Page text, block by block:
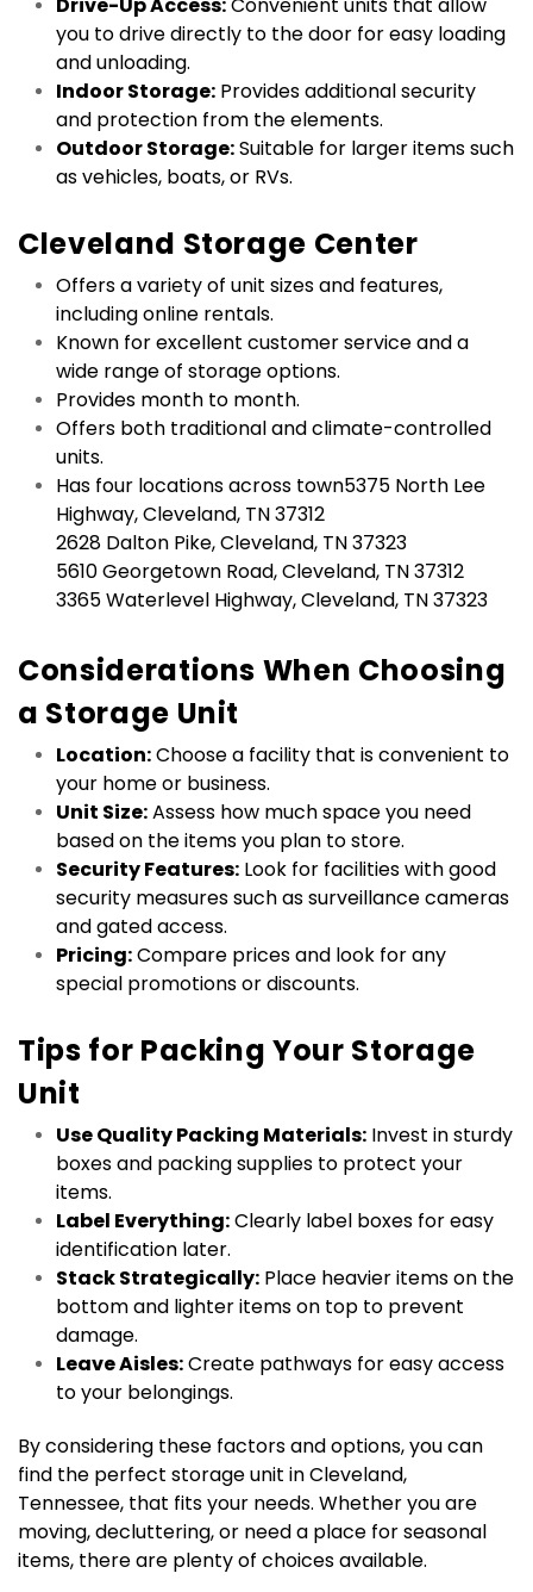
you to drive directly to the door for easy loading
and unloading.
Indoor Storage: Provides additional security
and protection from the elements.
Outdoor Storage: Suitable for larger items such
as vehicles, boats, or RVs.
Cleveland Storage Center
Offers a variety of unit sizes and features,
including online rentals.
Known for excellent customer service and a
wide range of storage options.
Provides month to month.
Offers both traditional and climate-controlled
units.
Has four locations across town5375 North Lee
Highway, Cleveland, TN 37312
2628 Dalton Pike, Cleveland, TN 37323
5610 Georgetown Road, Cleveland, TN 37312
3365 Waterlevel Highway, Cleveland, TN 37323
Considerations When Choosing
a Storage Unit
Location: Choose a facility that is convenient to
your home or business.
Unit Size: Assess how much space you need
based on the items you plan to store.
Security Features: Look for facilities with good
security measures such as surveillance cameras
and gated access.
Pricing: Compare prices and look for any
special promotions or discounts.
Tips for Packing Your Storage
Unit
Use Quality Packing Materials: Invest in sturdy
boxes and packing supplies to protect your
items.
Label Everything: Clearly label boxes for easy
identification later.
Stack Strategically: Place heavier items on the
bottom and lighter items on top to prevent
damage.
Leave Aisles: Create pathways for easy access
to your belongings.
By considering these factors and options, you can
find the perfect storage unit in Cleveland,
Tennessee, that fits your needs. Whether you are
moving, decluttering, or need a place for seasonal
items, there are plenty of choices available.